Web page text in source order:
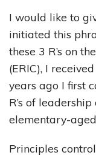
I would like to
initiated this
these 3 R’s on
(ERIC), I
years ago I first
R’s of
elementary-
Principles